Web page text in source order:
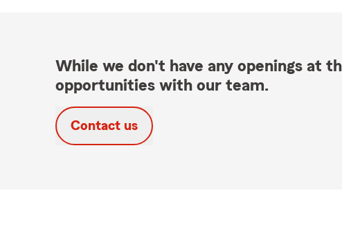
While we don't have any openings at
opportunities with our team.
Contact us